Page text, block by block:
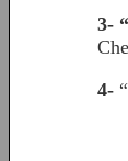
3- “
4-